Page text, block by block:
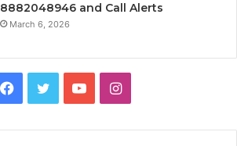
8882048946 and Call Alerts
March 6, 2026
Facebook
TwitterYouTubeInstagram